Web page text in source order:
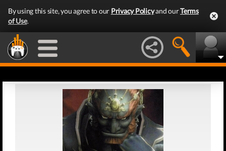
By using this site, you agree to our Privacy Policyand ourTerms
of Use.